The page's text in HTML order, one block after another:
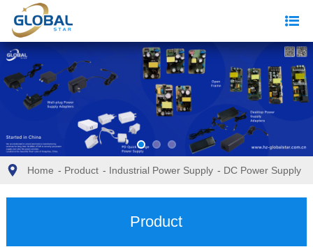
Home - Product - Industrial Power Supply - DC Power Supply
Product